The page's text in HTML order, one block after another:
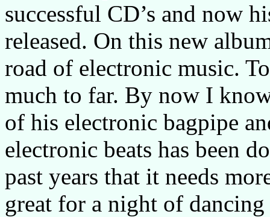
successful CD’s and now
released. On this new
road of electronic music.
much to far. By now I
of his electronic bagpipe
electronic beats has been
past years that it needs
great for a night of